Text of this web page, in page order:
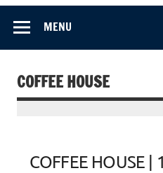
MENU
COFFEE HOUSE
COFFEE HOUSE